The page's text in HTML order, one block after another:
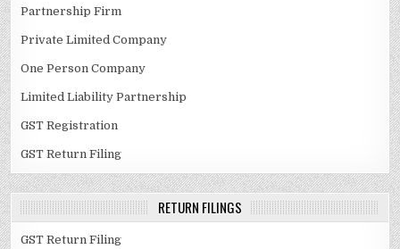
Partnership Firm
Private Limited Company
One Person Company
Limited Liability Partnership
GST Registration
GST Return Filing
RETURN FILINGS
GST Return Filing